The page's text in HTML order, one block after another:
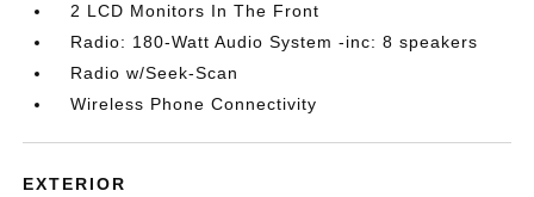
2 LCD Monitors In The Front
Radio: 180-Watt Audio System -inc: 8 speakers
Radio w/Seek-Scan
Wireless Phone Connectivity
EXTERIOR